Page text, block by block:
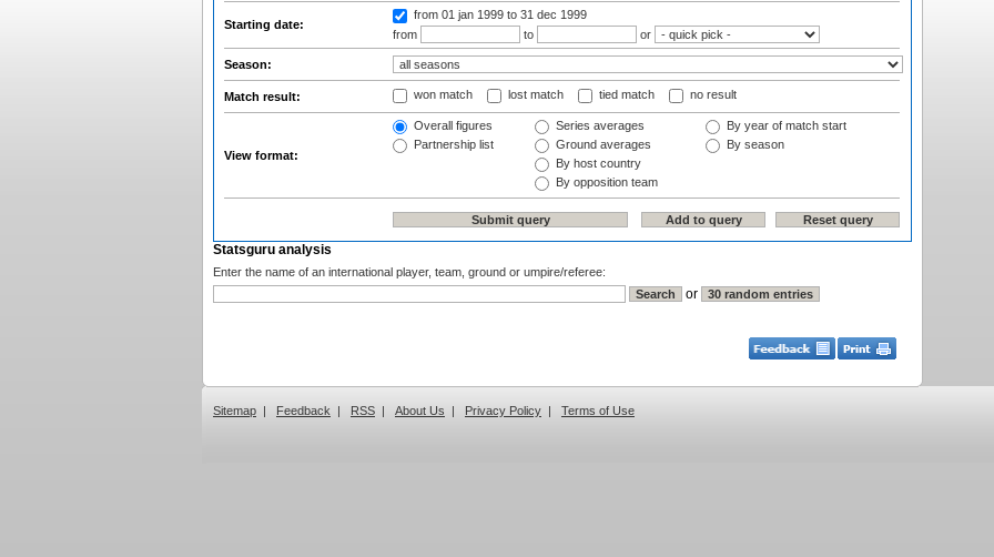
Starting date:
from 01 jan 1999 to 31 dec 1999
from
to or
Season:
Match result: won match lost match tied match no result
View format:
Overall figures
Partnership list
Series averages
Ground averages
By host country
By opposition team
By year of match start
By season
Statsguru analysis
Enter the name of an international player, team, ground or umpire/referee:
or
Sitemap | Feedback | RSS | About Us | Privacy Policy | Terms of Use